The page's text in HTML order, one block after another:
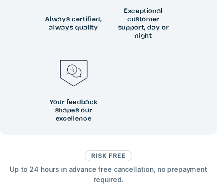
RISK FREE
Up to 24 hours in advance free cancellation, no prepayment
required.
Always certified,
always quality
Exceptional
customer
support, day or
night
Your feedback
shapes our
excellence